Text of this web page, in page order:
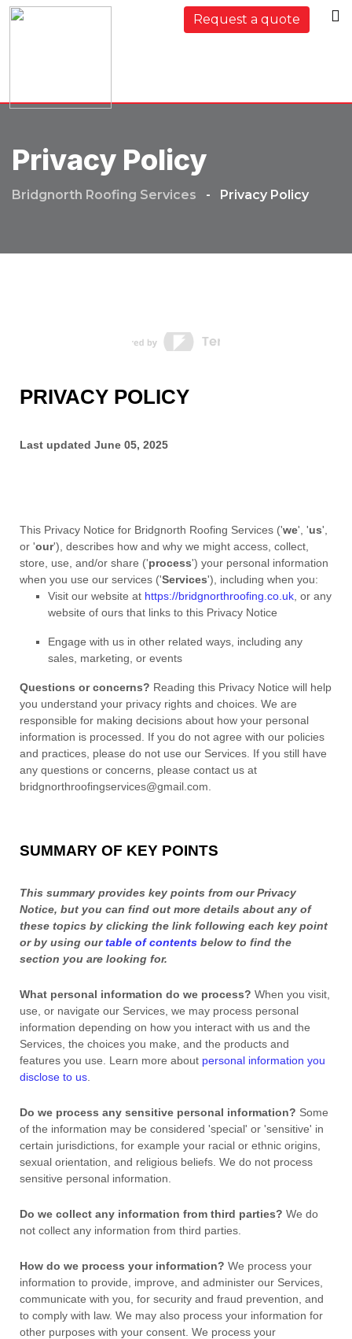
Request a quote
Privacy Policy
Bridgnorth Roofing Services - Privacy Policy
PRIVACY POLICY
Last updated June 05, 2025
This Privacy Notice for Bridgnorth Roofing Services ('we', 'us',
or 'our'), describes how and why we might access, collect,
store, use, and/or share ('process') your personal information
when you use our services ('Services'), including when you:
Visit our website at https://bridgnorthroofing.co.uk , or any
website of ours that links to this Privacy Notice
Engage with us in other related ways, including any
sales, marketing, or events
Questions or concerns? Reading this Privacy Notice will help
you understand your privacy rights and choices. We are
responsible for making decisions about how your personal
information is processed. If you do not agree with our policies
and practices, please do not use our Services. If you still have
any questions or concerns, please contact us at
bridgnorthroofingservices@gmail.com
SUMMARY OF KEY POINTS
This summary provides key points from our Privacy
Notice, but you can find out more details about any of
these topics by clicking the link following each key point
or by using ourtable of contents below to find the
section you are looking for.
What personal information do we process? When you visit,
use, or navigate our Services, we may process personal
information depending on how you interact with us and the
Services, the choices you make, and the products and
features you use. Learn more about personal information you
disclose to us
Do we process any sensitive personal information? Some
of the information may be considered 'special' or 'sensitive' in
certain jurisdictions, for example your racial or ethnic origins,
sexual orientation, and religious beliefs. We do not process
sensitive personal information.
Do we collect any information from third parties? We do
not collect any information from third parties.
How do we process your information? We process your
information to provide, improve, and administer our Services,
communicate with you, for security and fraud prevention, and
to comply with law. We may also process your information for
other purposes with your consent. We process your